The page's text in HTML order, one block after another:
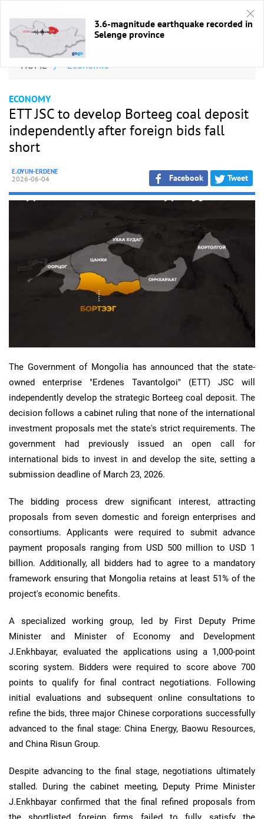
HOME / Economic
ECONOMY
ETT JSC to develop Borteeg coal deposit
independently after foreign bids fall
short
E.OYUN-ERDENE
2026-06-04 Facebook Tweet
The Government of Mongolia has announced that the state-
owned enterprise "Erdenes Tavantolgoi" (ETT) JSC will
independently develop the strategic Borteeg coal deposit. The
decision follows a cabinet ruling that none of the international
investment proposals met the state's strict requirements. The
government had previously issued an open call for
international bids to invest in and develop the site, setting a
submission deadline of March 23, 2026.
The bidding process drew significant interest, attracting
proposals from seven domestic and foreign enterprises and
consortiums. Applicants were required to submit advance
payment proposals ranging from USD 500 million to USD 1
billion. Additionally, all bidders had to agree to a mandatory
framework ensuring that Mongolia retains at least 51% of the
project's economic benefits.
A specialized working group, led by First Deputy Prime
Minister and Minister of Economy and Development
J.Enkhbayar, evaluated the applications using a 1,000-point
scoring system. Bidders were required to score above 700
points to qualify for final contract negotiations. Following
initial evaluations and subsequent online consultations to
refine the bids, three major Chinese corporations successfully
advanced to the final stage: China Energy, Baowu Resources,
and China Risun Group.
Despite advancing to the final stage, negotiations ultimately
stalled. During the cabinet meeting, Deputy Prime Minister
J.Enkhbayar confirmed that the final refined proposals from
3.6-magnitude earthquake recorded in
Selenge province